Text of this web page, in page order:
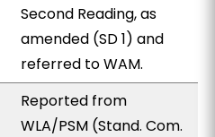
Second Reading, as
amended (SD 1) and
referred to WAM.
Reported from
WLA/PSM (Stand. Com.